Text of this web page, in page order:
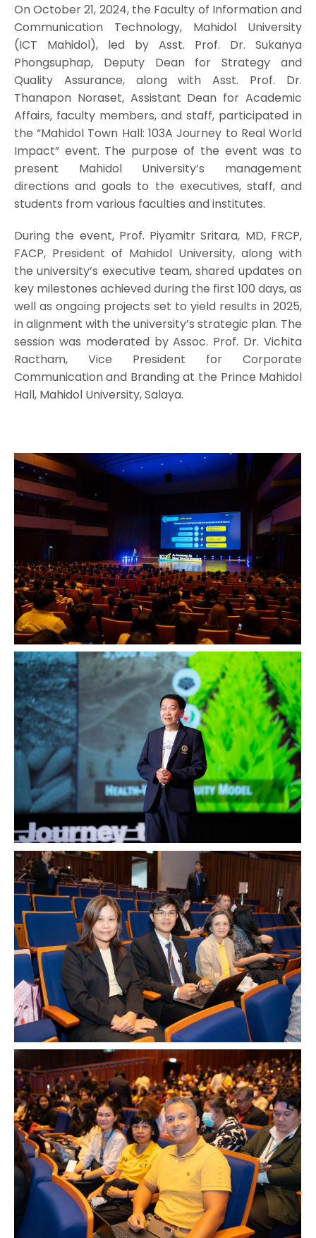
On October 21, 2024, the Faculty of Information and
Communication Technology, Mahidol University
(ICT Mahidol), led by Asst. Prof. Dr. Sukanya
Phongsuphap, Deputy Dean for Strategy and
Quality Assurance, along with Asst. Prof. Dr.
Thanapon Noraset, Assistant Dean for Academic
Affairs, faculty members, and staff, participated in
the “Mahidol Town Hall: 103A Journey to Real World
Impact” event. The purpose of the event was to
present Mahidol University’s management
directions and goals to the executives, staff, and
students from various faculties and institutes.
During the event, Prof. Piyamitr Sritara, MD, FRCP,
FACP, President of Mahidol University, along with
the university’s executive team, shared updates on
key milestones achieved during the first 100 days, as
well as ongoing projects set to yield results in 2025,
in alignment with the university’s strategic plan. The
session was moderated by Assoc. Prof. Dr. Vichita
Ractham, Vice President for Corporate
Communication and Branding at the Prince Mahidol
Hall, Mahidol University, Salaya.